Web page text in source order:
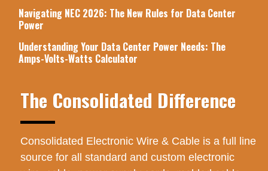
Navigating NEC 2026: The New Rules for Data Center
Power
Understanding Your Data Center Power Needs: The
Amps-Volts-Watts Calculator
The Consolidated Difference
Consolidated Electronic Wire & Cable is a full line
source for all standard and custom electronic